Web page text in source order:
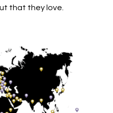
that they love.